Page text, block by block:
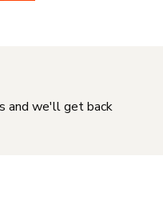
and we'll get back